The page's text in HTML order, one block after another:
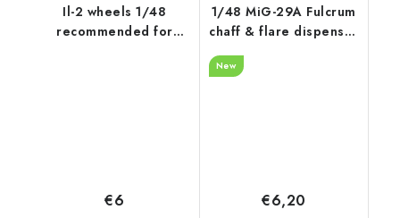
Il-2 wheels 1/48
recommended for
€6
1/48 MiG-29A Fulcrum
chaff & flare dispenser
recommended for
New
€6,20